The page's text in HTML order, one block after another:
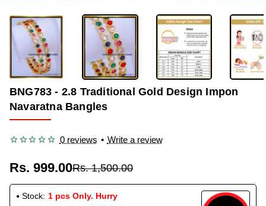
-33%
BNG783 - 2.8 Traditional Gold Design Impon
Navaratna Bangles
0 reviews • Write a review
Rs. 999.00Rs. 1,500.00
Stock: 1 pcs Only. Hurry